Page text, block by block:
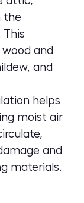
the
and
and
helps
moist air
and
materials.